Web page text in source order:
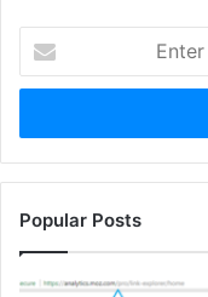
your
Email
Popular Posts